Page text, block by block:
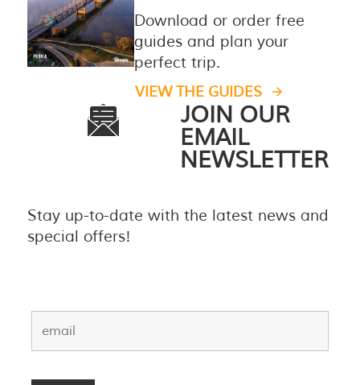
Download or order free
guides and plan your
perfect trip.
VIEW THE GUIDES
JOIN OUR
EMAIL
NEWSLETTER
Stay up-to-date with the latest news and
special offers!